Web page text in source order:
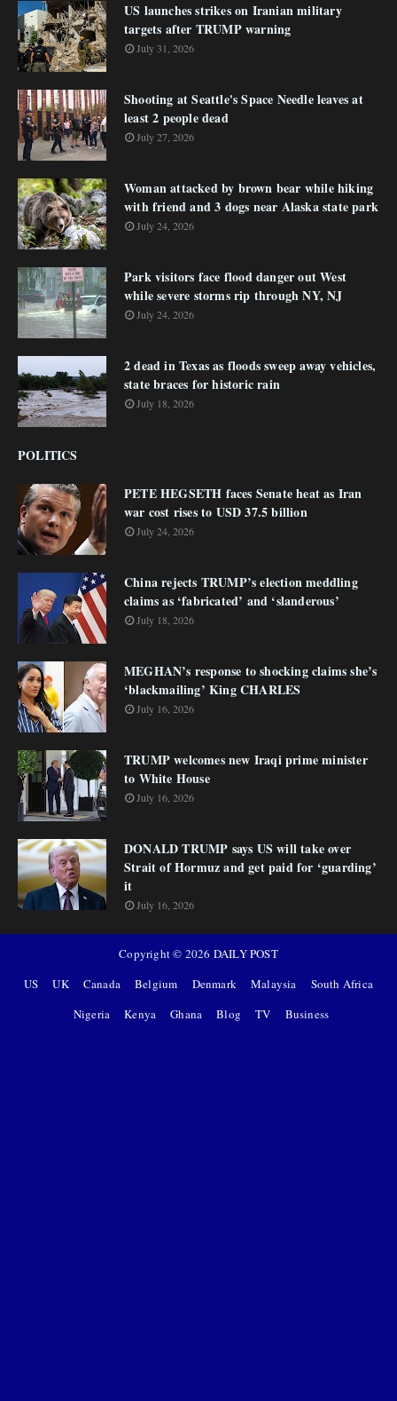
US launches strikes on Iranian military
targets after TRUMP warning
July 31, 2026
Shooting at Seattle's Space Needle leaves at
least 2 people dead
July 27, 2026
Woman attacked by brown bear while hiking
with friend and 3 dogs near Alaska state park
July 24, 2026
Park visitors face flood danger out West
while severe storms rip through NY, NJ
July 24, 2026
2 dead in Texas as floods sweep away vehicles,
state braces for historic rain
July 18, 2026
POLITICS
PETE HEGSETH faces Senate heat as Iran
war cost rises to USD 37.5 billion
July 24, 2026
China rejects TRUMP’s election meddling
claims as ‘fabricated’ and ‘slanderous’
July 18, 2026
MEGHAN’s response to shocking claims she’s
‘blackmailing’ King CHARLES
July 16, 2026
TRUMP welcomes new Iraqi prime minister
to White House
July 16, 2026
DONALD TRUMP says US will take over
Strait of Hormuz and get paid for ‘guarding’
it
July 16, 2026
Copyright © 2026 DAILY POST
US
UK Canada Belgium Denmark Malaysia
South Africa
Nigeria
Kenya Ghana Blog TV Business